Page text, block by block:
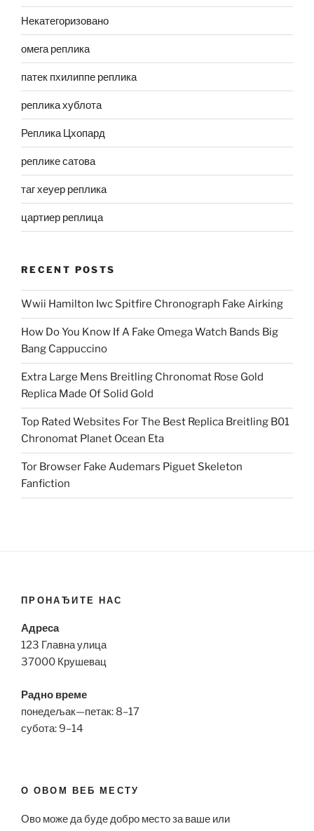
Некатегоризовано
омега реплика
патек пхилиппе реплика
реплика хублота
Реплика Цхопард
реплике сатова
таг хеуер реплика
цартиер реплица
RECENT POSTS
Wwii Hamilton Iwc Spitfire Chronograph Fake Airking
How Do You Know If A Fake Omega Watch Bands Big
Bang Cappuccino
Extra Large Mens Breitling Chronomat Rose Gold
Replica Made Of Solid Gold
Top Rated Websites For The Best Replica Breitling B01
Chronomat Planet Ocean Eta
Tor Browser Fake Audemars Piguet Skeleton
Fanfiction
ПРОНАЂИТЕ НАС
Адреса
123 Главна улица
37000 Крушевац
Радно време
понедељак—петак: 8–17
субота: 9–14
О ОВОМ ВЕБ МЕСТУ
Ово може да буде добро место за ваше или